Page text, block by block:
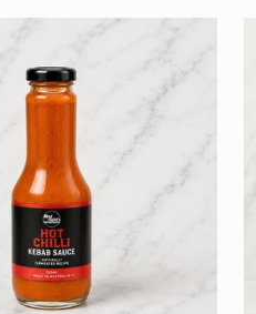
our
offers and